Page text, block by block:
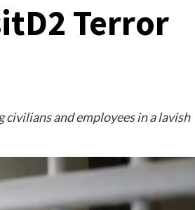
Terror
and employees in a lavish